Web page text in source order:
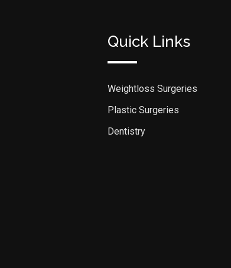
Quick Links
Weightloss Surgeries
Plastic Surgeries
Dentistry